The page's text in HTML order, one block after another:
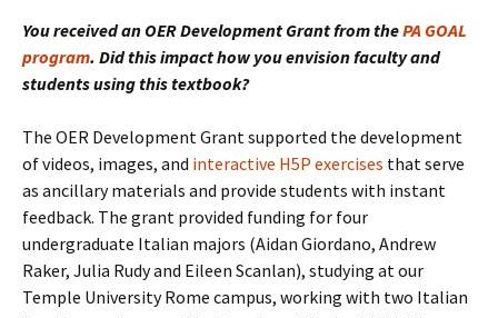
You received an OER Development Grant from thePA GOAL
program. Did this impact how you envision faculty and
students using this textbook?
The OER Development Grant supported the development
of videos, images, and interactive H5P exercises that serve
as ancillary materials and provide students with instant
feedback. The grant provided funding for four
undergraduate Italian majors (Aidan Giordano, Andrew
Raker, Julia Rudy and Eileen Scanlan), studying at our
Temple University Rome campus, working with two Italian